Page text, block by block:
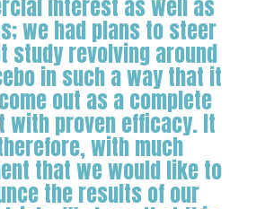
interest as well as
we had plans to steer
study revolving around
in such a way that it
out as a complete
with proven efficacy. It
with much
that we would like to
the results of our